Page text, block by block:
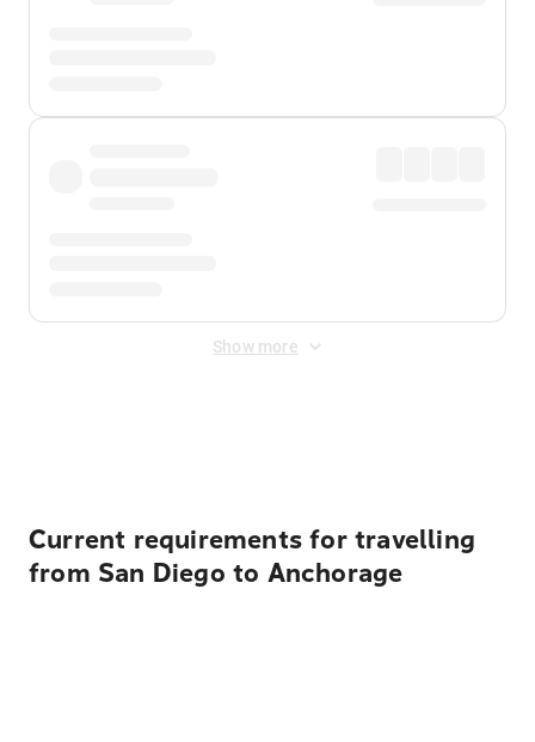
Show more
Current requirements for travelling
from San Diego to Anchorage